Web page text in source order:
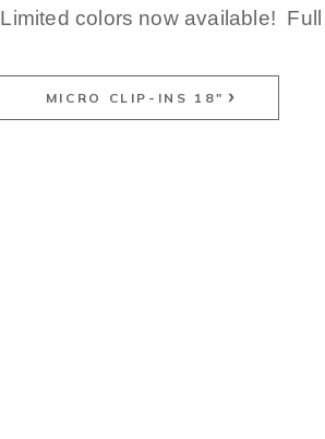
Limited colors now available!
MICRO CLIP-INS 18"